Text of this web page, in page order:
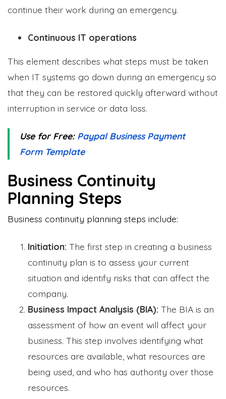
continue their work during an emergency.
Continuous IT operations
This element describes what steps must be taken
when IT systems go down during an emergency so
that they can be restored quickly afterward without
interruption in service or data loss.
Use for Free: Paypal Business Payment
Form Template
Business Continuity
Planning Steps
Business continuity planning steps include:
Initiation: The first step in creating a business
continuity plan is to assess your current
situation and identify risks that can affect the
company.
Business Impact Analysis (BIA): The BIA is an
assessment of how an event will affect your
business. This step involves identifying what
resources are available, what resources are
being used, and who has authority over those
resources.